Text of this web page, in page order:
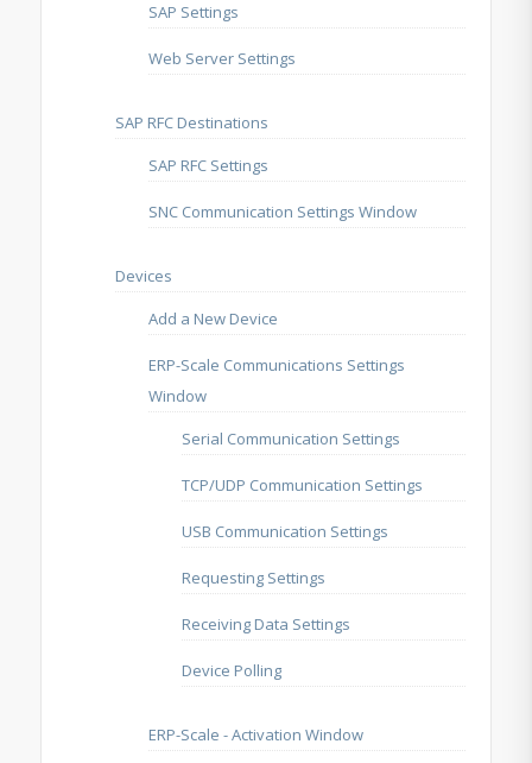
SAP Settings
Web Server Settings
SAP RFC Destinations
SAP RFC Settings
SNC Communication Settings Window
Devices
Add a New Device
ERP-Scale Communications Settings
Window
Serial Communication Settings
TCP/UDP Communication Settings
USB Communication Settings
Requesting Settings
Receiving Data Settings
Device Polling
ERP-Scale - Activation Window